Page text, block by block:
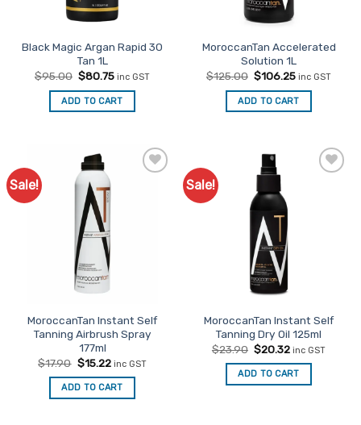
Black Magic Argan Rapid 30
Tan 1L
$95.00 Original
was:
$95.00.
$80.75Current
is:
$80.75.
inc GST
ADD TO CART
MoroccanTan Accelerated
Solution 1L
$125.00 Original
was:
$125.00.
$106.25Current
is:
$106.25.
inc GST
ADD TO CART
Sale!
MoroccanTan Instant Self
Tanning Airbrush Spray
177ml
$17.90 Original
price
was:
$17.90.
$15.22Current
is:
$15.22.
inc GST
ADD TO CART
Sale!
MoroccanTan Instant Self
Tanning Dry Oil 125ml
$23.90 Original
price
was:
$23.90.
$20.32Current
is:
$20.32.
inc GST
ADD TO CART